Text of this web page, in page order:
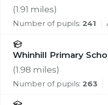
(1.91 miles)
Number of pupils: 241
Whinhill Primary
(1.98 miles)
Number of pupils: 263